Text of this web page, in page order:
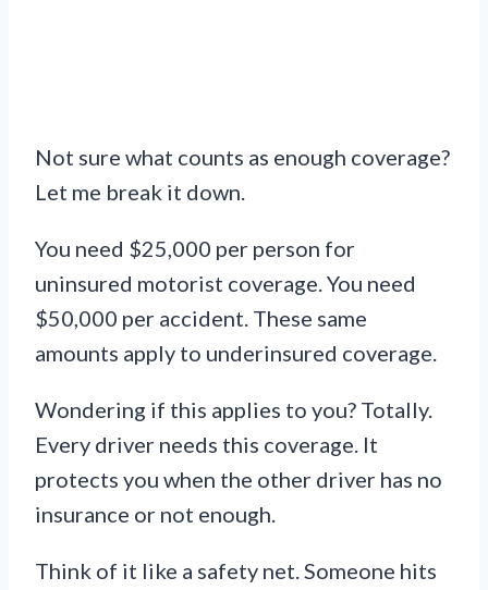
Not sure what counts as enough coverage?
Let me break it down.
You need $25,000 per person for
uninsured motorist coverage. You need
$50,000 per accident. These same
amounts apply to underinsured coverage.
Wondering if this applies to you? Totally.
Every driver needs this coverage. It
protects you when the other driver has no
insurance or not enough.
Think of it like a safety net. Someone hits